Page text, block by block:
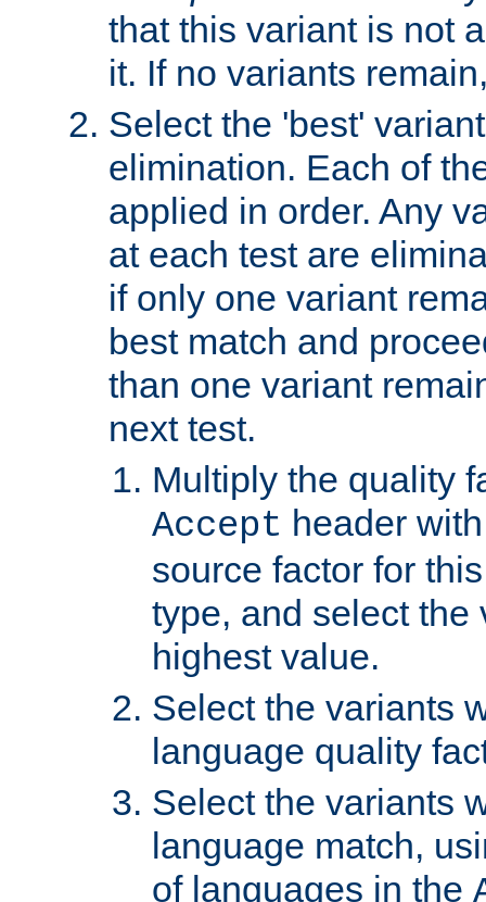
that this variant is not
it. If no variants
Select the 'best'
elimination. Each of
applied in order. Any
at each test are
if only one variant
best match and
than one variant
next test.
Multiply the quality
Accept header
source factor for
type, and select the
highest value.
Select the variants
language quality
Select the variants
language match,
of languages in the